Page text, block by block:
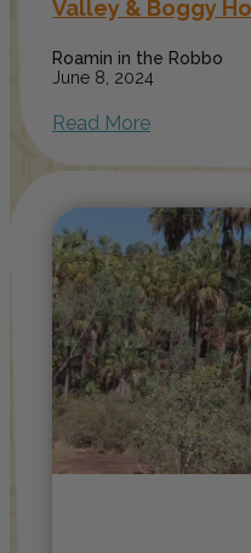
Valley & Boggy
Roamin in the Robbo
June 8, 2024
Read More